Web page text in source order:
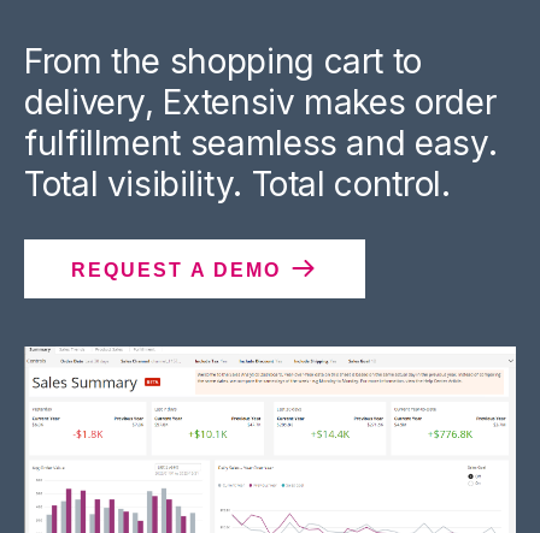
From the shopping cart to
delivery, Extensiv makes order
fulfillment seamless and easy.
Total visibility. Total control.
REQUEST A DEMO